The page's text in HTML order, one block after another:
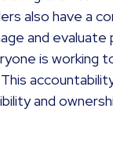
also have a
and evaluate
is working
and